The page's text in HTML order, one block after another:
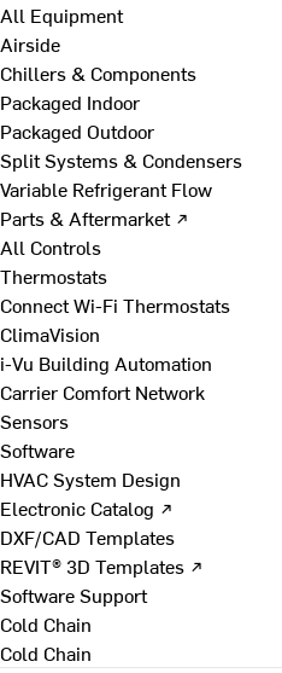
All Equipment
Airside
Chillers & Components
Packaged Indoor
Packaged Outdoor
Split Systems & Condensers
Variable Refrigerant Flow
Parts & Aftermarket ↗
All Controls
Thermostats
Connect Wi-Fi Thermostats
ClimaVision
i-Vu Building Automation
Carrier Comfort Network
Sensors
Software
HVAC System Design
Electronic Catalog ↗
DXF/CAD Templates
REVIT® 3D Templates ↗
Software Support
Cold Chain
Cold Chain